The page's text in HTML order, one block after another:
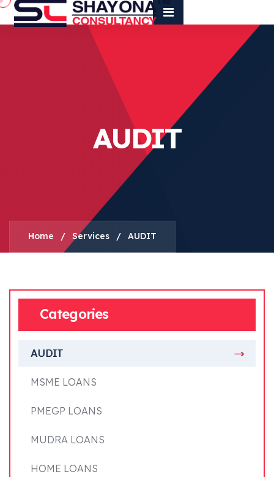
AUDIT
Home / Services / AUDIT
Categories
AUDIT
MSME LOANS
PMEGP LOANS
MUDRA LOANS
HOME LOANS